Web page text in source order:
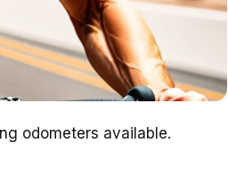
odometers available.